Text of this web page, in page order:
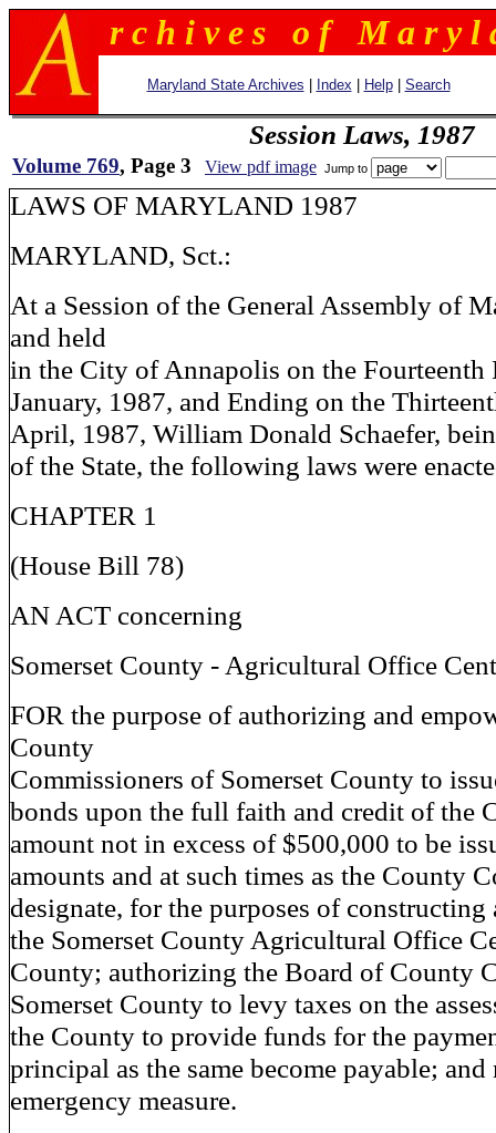
r c h i v e s o f M a r y l
Maryland State Archives Index Help| Search
Session Laws, 1987
Volume 769, Page 3 View pdf image Jump to
LAWS OF MARYLAND 1987
MARYLAND, Sct.:
At a Session of the General Assembly of
and held
in the City of Annapolis on the Fourteenth
January, 1987, and Ending on the
April, 1987, William Donald Schaefer,
of the State, the following laws were
CHAPTER 1
(House Bill 78)
AN ACT concerning
Somerset County - Agricultural Office
FOR the purpose of authorizing and
County
Commissioners of Somerset County to
bonds upon the full faith and credit of the
amount not in excess of $500,000 to be
amounts and at such times as the County
designate, for the purposes of
the Somerset County Agricultural Office
County; authorizing the Board of County
Somerset County to levy taxes on the
the County to provide funds for the
principal as the same become payable;
emergency measure.